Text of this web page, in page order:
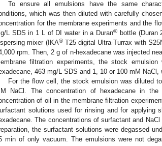
To ensure all emulsions have the same
which was then diluted with carefully
for the membrane experiments and the
L SDS in 1 L of DI water in a Duran® bottle (Duran
mixer (IKA®T25 digital Ultra-Turrax with
rpm. Then, 2 g of n-hexadecane was injected
filtration experiments, the stock
463 mg/L SDS and 1, 10 or 100 mM
For the flow cell, the stock emulsion was diluted
NaCl. The concentration of hexadecane in
of oil in the membrane filtration
solutions used for rinsing and for applying
The concentrations of surfactant and
the surfactant solutions were degassed
min of only vacuum. The emulsions were not